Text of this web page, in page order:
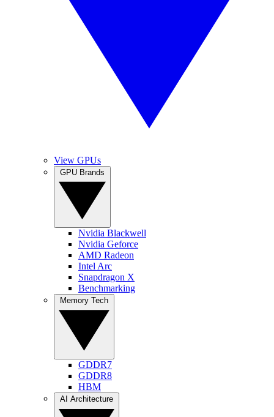
View GPUs
Nvidia Blackwell
Nvidia Geforce
AMD Radeon
Intel Arc
Snapdragon X
Benchmarking
GDDR7
GDDR8
HBM